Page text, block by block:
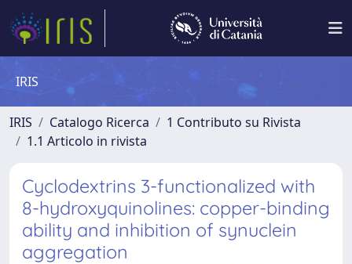
IRIS
IRIS Catalogo Ricerca
1 Contributo su Rivista
1.1 Articolo in rivista
Cyclodextrins 3-functionalized with
8-hydroxyquinolines: copper-binding
ability and inhibition of synuclein
aggregation